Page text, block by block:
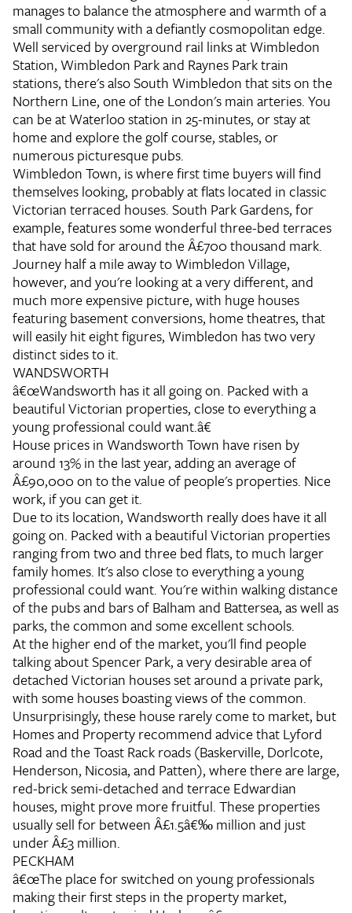
manages to balance the atmosphere and warmth of a
small community with a defiantly cosmopolitan edge.
Well serviced by overground rail links at Wimbledon
Station, Wimbledon Park and Raynes Park train
stations, there's also South Wimbledon that sits on the
Northern Line, one of the London's main arteries. You
can be at Waterloo station in 25-minutes, or stay at
home and explore the golf course, stables, or
numerous picturesque pubs.
Wimbledon Town, is where first time buyers will find
themselves looking, probably at flats located in classic
Victorian terraced houses. South Park Gardens, for
example, features some wonderful three-bed terraces
that have sold for around the Â£700 thousand mark.
Journey half a mile away to Wimbledon Village,
however, and you're looking at a very different, and
much more expensive picture, with huge houses
featuring basement conversions, home theatres, that
will easily hit eight figures, Wimbledon has two very
distinct sides to it.
WANDSWORTH
â€œWandsworth has it all going on. Packed with a
beautiful Victorian properties, close to everything a
young professional could want.â€
House prices in Wandsworth Town have risen by
around 13% in the last year, adding an average of
Â£90,000 on to the value of people's properties. Nice
work, if you can get it.
Due to its location, Wandsworth really does have it all
going on. Packed with a beautiful Victorian properties
ranging from two and three bed flats, to much larger
family homes. It's also close to everything a young
professional could want. You're within walking distance
of the pubs and bars of Balham and Battersea, as well as
parks, the common and some excellent schools.
At the higher end of the market, you'll find people
talking about Spencer Park, a very desirable area of
detached Victorian houses set around a private park,
with some houses boasting views of the common.
Unsurprisingly, these house rarely come to market, but
Homes and Property recommend advice that Lyford
Road and the Toast Rack roads (Baskerville, Dorlcote,
Henderson, Nicosia, and Patten), where there are large,
red-brick semi-detached and terrace Edwardian
houses, might prove more fruitful. These properties
usually sell for between Â£1.5â€‰ million and just
under Â£3 million.
PECKHAM
â€œThe place for switched on young professionals
making their first steps in the property market,